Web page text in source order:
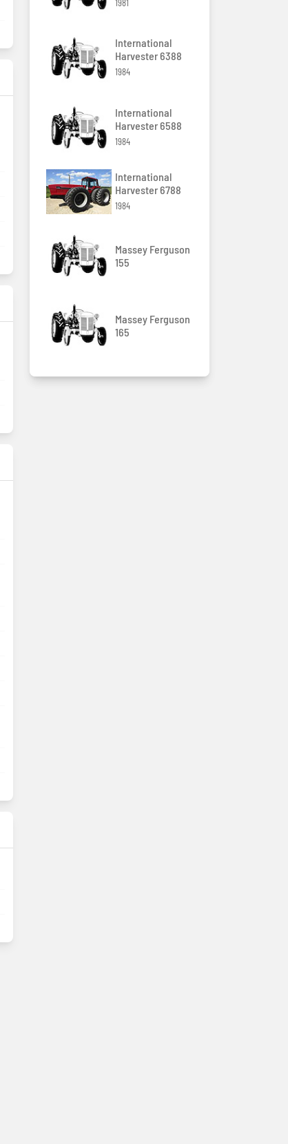
1981
International
Harvester 6388
1984
International
Harvester 6588
1984
International
Harvester 6788
1984
Massey Ferguson
155
Massey Ferguson
165